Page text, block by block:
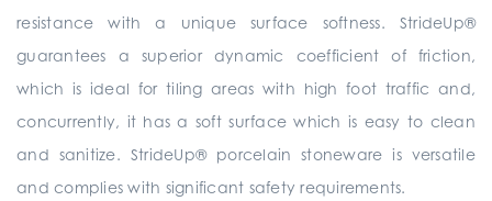
resistance with a unique surface softness. StrideUp®
guarantees a superior dynamic coefficient of friction,
which is ideal for tiling areas with high foot traffic and,
concurrently, it has a soft surface which is easy to clean
and sanitize. StrideUp® porcelain stoneware is versatile
and complies with significant safety requirements.